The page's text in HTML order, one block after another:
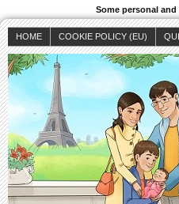
Some personal
HOME COOKIE POLICY (EU)